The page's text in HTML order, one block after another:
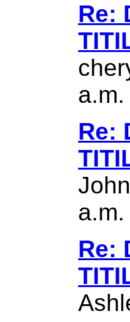
Re:
a.m.
Re:
a.m.
Re: